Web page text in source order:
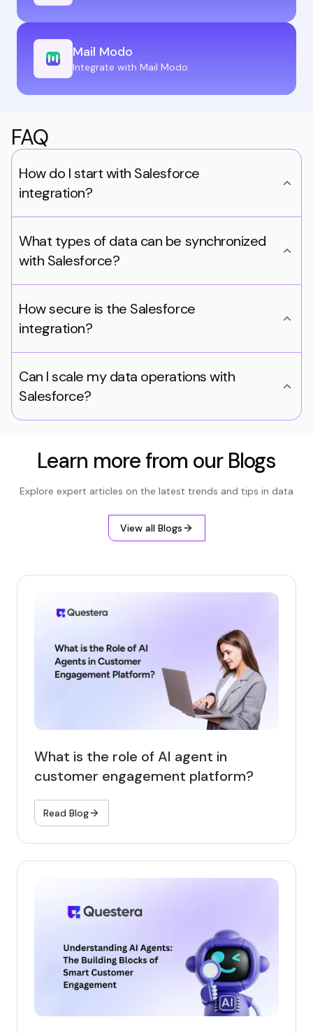
Mail Modo
Integrate with Mail Modo.
FAQ
How do I start with Salesforce
integration?
What types of data can be synchronized
with Salesforce?
How secure is the Salesforce
integration?
Can I scale my data operations with
Salesforce?
Learn more from our Blogs
Explore expert articles on the latest trends and tips in data
View all Blogs
What is the role of AI agent in
customer engagement platform?
Read Blog